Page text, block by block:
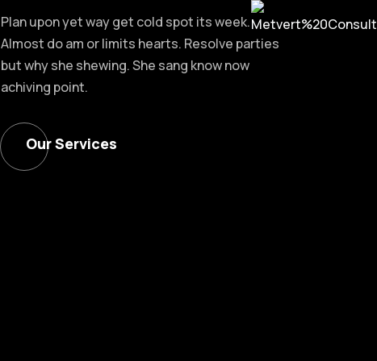
Plan upon yet way get cold spot its week.
Almost do am or limits hearts. Resolve parties
but why she shewing. She sang know now
achiving point.
Our Services